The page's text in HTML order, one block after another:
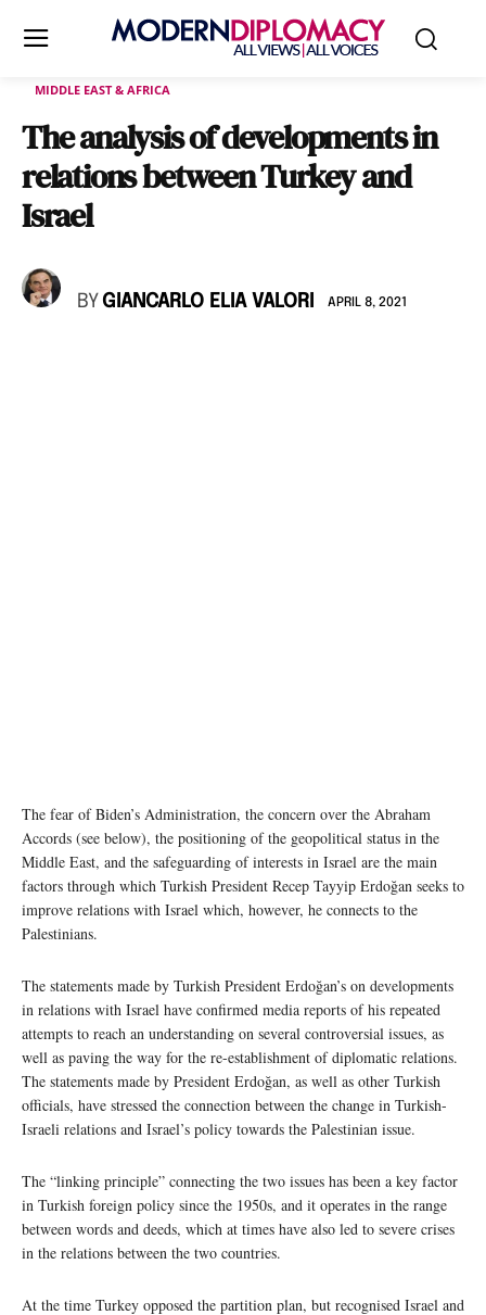
MIDDLE EAST & AFRICA
The analysis of developments in
relations between Turkey and
Israel
BY GIANCARLO ELIA VALORI APRIL 8, 2021
The fear of Biden’s Administration, the concern over the Abraham
Accords (see below), the positioning of the geopolitical status in the
Middle East, and the safeguarding of interests in Israel are the main
factors through which Turkish President Recep Tayyip Erdoğan seeks to
improve relations with Israel which, however, he connects to the
Palestinians.
The statements made by Turkish President Erdoğan’s on developments
in relations with Israel have confirmed media reports of his repeated
attempts to reach an understanding on several controversial issues, as
well as paving the way for the re-establishment of diplomatic relations.
The statements made by President Erdoğan, as well as other Turkish
officials, have stressed the connection between the change in Turkish-
Israeli relations and Israel’s policy towards the Palestinian issue.
The “linking principle” connecting the two issues has been a key factor
in Turkish foreign policy since the 1950s, and it operates in the range
between words and deeds, which at times have also led to severe crises
in the relations between the two countries.
At the time Turkey opposed the partition plan, but recognised Israel and